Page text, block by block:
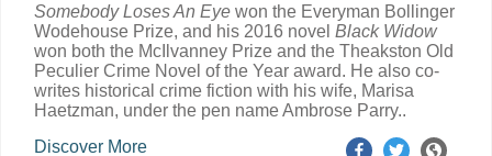
Somebody Loses An Eye won the Everyman Bollinger
Wodehouse Prize, and his 2016 novel Black Widow
won both the McIlvanney Prize and the Theakston Old
Peculier Crime Novel of the Year award. He also co-
writes historical crime fiction with his wife, Marisa
Haetzman, under the pen name Ambrose Parry..
Discover More